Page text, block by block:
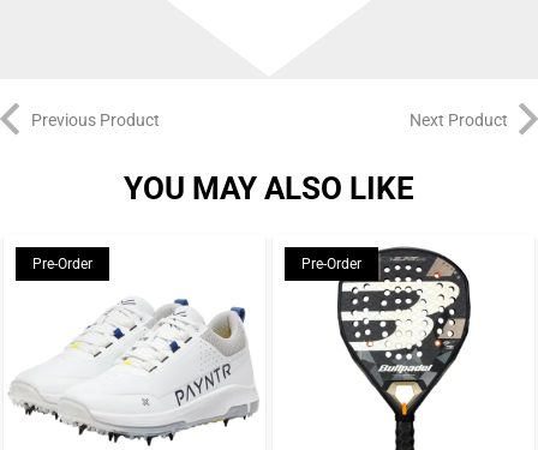
Previous Product Next Product
YOU MAY ALSO LIKE
Pre-Order Pre-Order